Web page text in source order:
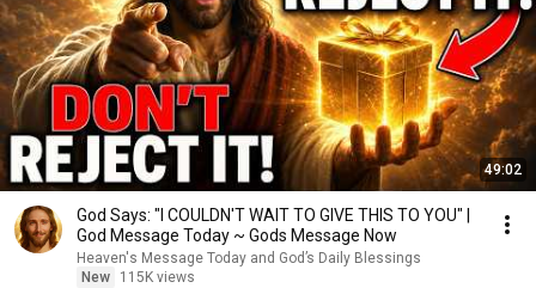
49:02
God Says: "I COULDN'T WAIT TO GIVE THIS TO YOU" |
God Message Today ~ Gods Message Now
Heaven's Message Today and God’s Daily Blessings
New
115K views